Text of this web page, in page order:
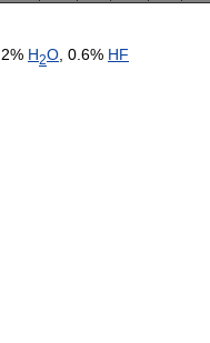
, 2% H2O , 0.6% HF